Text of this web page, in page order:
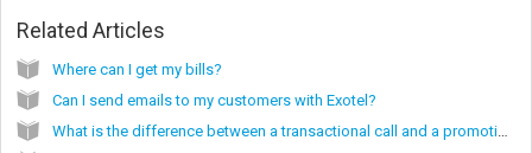
Related Articles
Where can I get my bills?
Can I send emails to my customers with Exotel?
What is the difference between a transactional call and a promotional call?